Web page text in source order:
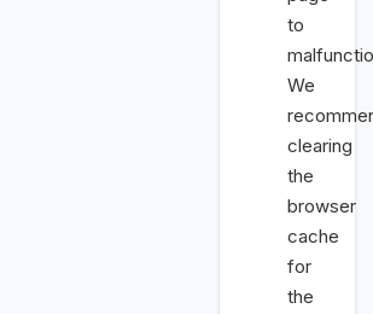
to
We
clearing
the
browser
cache
for
the